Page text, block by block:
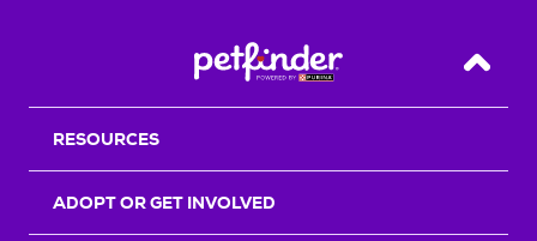
Back
RESOURCES
ADOPT OR GET INVOLVED